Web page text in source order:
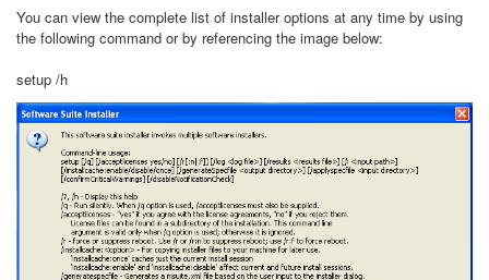
You can view the complete list of installer options at any time by using
the following command or by referencing the image below:
setup /h